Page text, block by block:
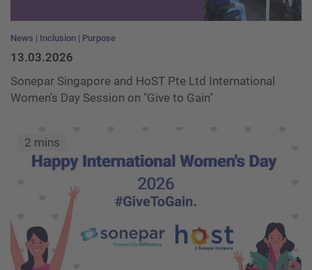
News Inclusion Purpose
13.03.2026
Sonepar Singapore and HoST Pte Ltd International
Women's Day Session on "Give to Gain"
2 mins